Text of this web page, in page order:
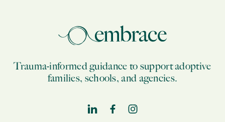
Trauma-informed guidance to support adoptive
families, schools, and agencies.